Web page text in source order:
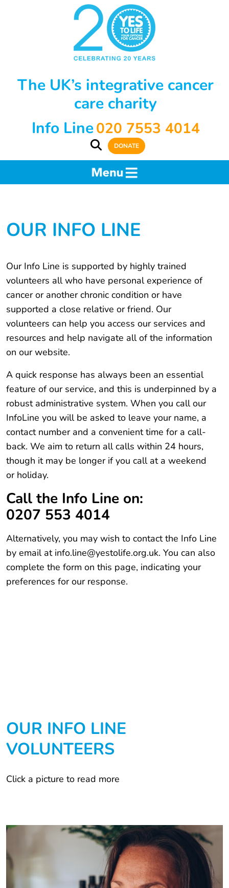
The UK’s integrative cancer
care charity
Info Line020 7553 4014
DONATE
OUR INFO LINE
Our Info Line is supported by highly trained
volunteers all who have personal experience of
cancer or another chronic condition or have
supported a close relative or friend. Our
volunteers can help you access our services and
resources and help navigate all of the information
on our website.
A quick response has always been an essential
feature of our service, and this is underpinned by a
robust administrative system. When you call our
InfoLine you will be asked to leave your name, a
contact number and a convenient time for a call-
back. We aim to return all calls within 24 hours,
though it may be longer if you call at a weekend
or holiday.
Call the Info Line on:
0207 553 4014
Alternatively, you may wish to contact the Info Line
by email at info.line@yestolife.org.uk. You can also
complete the form on this page, indicating your
preferences for our response.
OUR INFO LINE
VOLUNTEERS
Click a picture to read more